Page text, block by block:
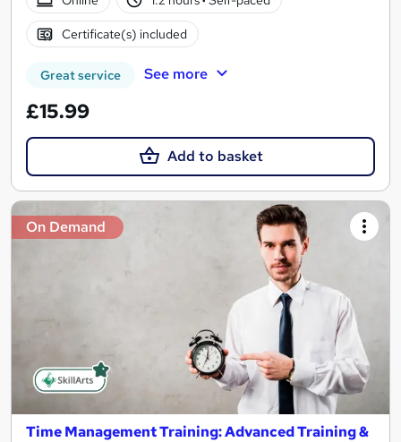
Certificate(s) included
Great service See more
£15.99
Add to basket
On Demand
Time Management Training: Advanced Training &